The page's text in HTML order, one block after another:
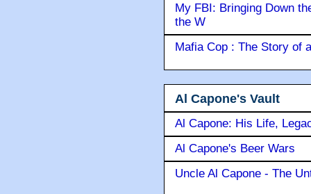
My FBI: Bringing Down
the W
Mafia Cop : The Story of
Al Capone's Vault
Al Capone: His Life,
Al Capone's Beer Wars
Uncle Al Capone - The